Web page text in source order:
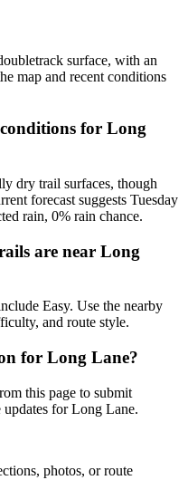
surface, with an
map and recent conditions
for Long
dry trail surfaces, though
forecast suggests Tuesday
rain, 0% rain chance.
are near Long
Easy. Use the nearby
and route style.
for Long Lane?
this page to submit
for Long Lane.
photos, or route